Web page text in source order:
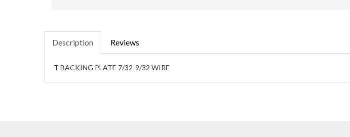
Description Reviews
T BACKING PLATE 7/32-9/32 WIRE